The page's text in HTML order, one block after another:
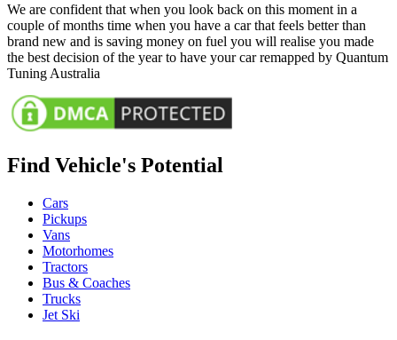
We are confident that when you look back on this moment in a
couple of months time when you have a car that feels better than
brand new and is saving money on fuel you will realise you made
the best decision of the year to have your car remapped by Quantum
Tuning Australia
Find Vehicle's Potential
Cars
Pickups
Vans
Motorhomes
Tractors
Bus & Coaches
Trucks
Jet Ski